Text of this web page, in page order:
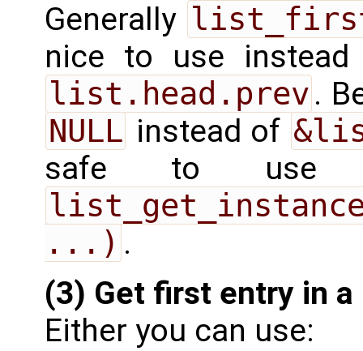
Generally
nice to use
list.head.prev .
NULL instead of
safe to use
...) .
(3) Get first entry in
Either you can use: